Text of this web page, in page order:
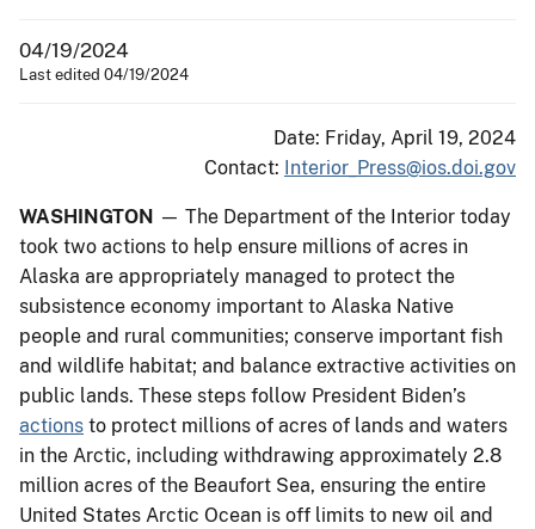
04/19/2024
Last edited 04/19/2024
Date: Friday, April 19, 2024
Contact: Interior_Press@ios.doi.gov
WASHINGTON — The Department of the Interior today
took two actions to help ensure millions of acres in
Alaska are appropriately managed to protect the
subsistence economy important to Alaska Native
people and rural communities; conserve important fish
and wildlife habitat; and balance extractive activities on
public lands. These steps follow President Biden’s
actions to protect millions of acres of lands and waters
in the Arctic, including withdrawing approximately 2.8
million acres of the Beaufort Sea, ensuring the entire
United States Arctic Ocean is off limits to new oil and